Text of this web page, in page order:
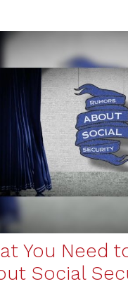
You Need
Social